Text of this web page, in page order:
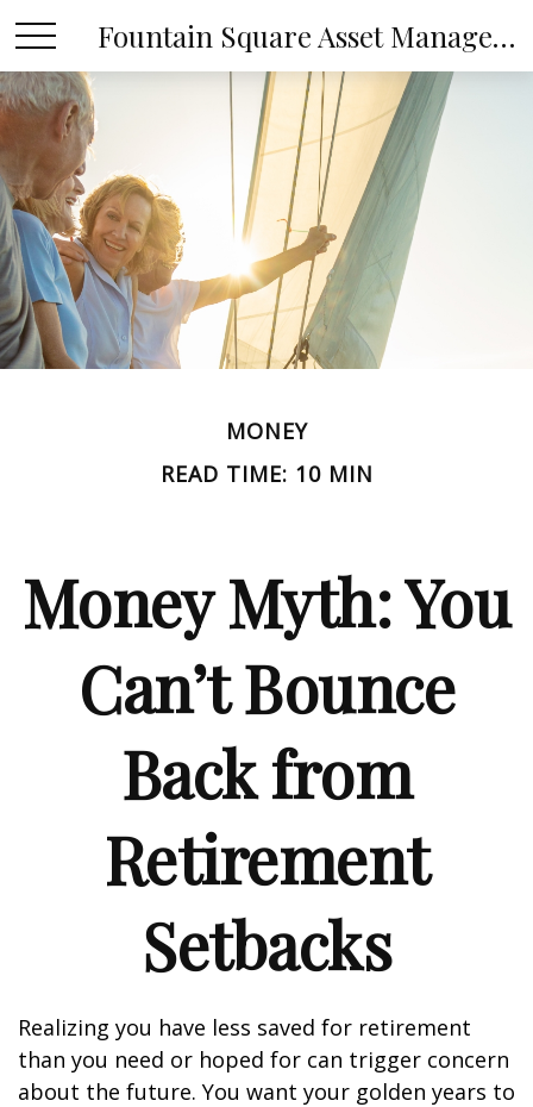
Fountain Square Asset Management, LLC
MONEY
READ TIME: 10 MIN
Money Myth: You
Can’t Bounce
Back from
Retirement
Setbacks
Realizing you have less saved for retirement
than you need or hoped for can trigger concern
about the future. You want your golden years to